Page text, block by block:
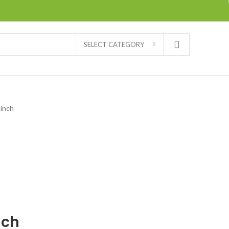
SELECT CATEGORY